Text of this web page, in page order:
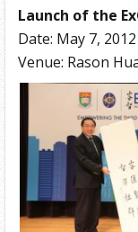
Launch of the
Date: May 7, 2012
Venue: Rason